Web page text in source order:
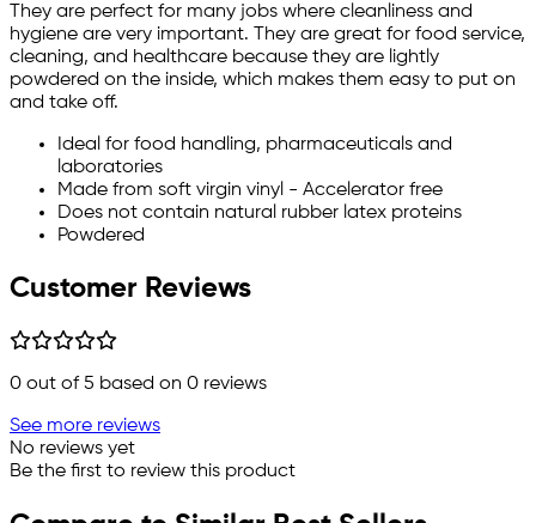
They are perfect for many jobs where cleanliness and
hygiene are very important. They are great for food service,
cleaning, and healthcare because they are lightly
powdered on the inside, which makes them easy to put on
and take off.
Ideal for food handling, pharmaceuticals and
laboratories
Made from soft virgin vinyl - Accelerator free
Does not contain natural rubber latex proteins
Powdered
Customer Reviews
0 out of 5 based on 0 reviews
See more reviews
No reviews yet
Be the first to review this product